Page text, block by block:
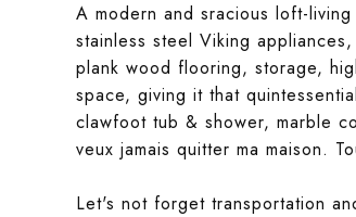
A modern and sracious loft-
stainless steel Viking
plank wood flooring, storage,
space, giving it that
clawfoot tub & shower, marble
veux jamais quitter ma maison.
Let's not forget transportation